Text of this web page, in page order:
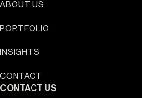
Sun Cliffs Resort
ABOUT US
PORTFOLIO
INSIGHTS
CONTACT
CONTACT US